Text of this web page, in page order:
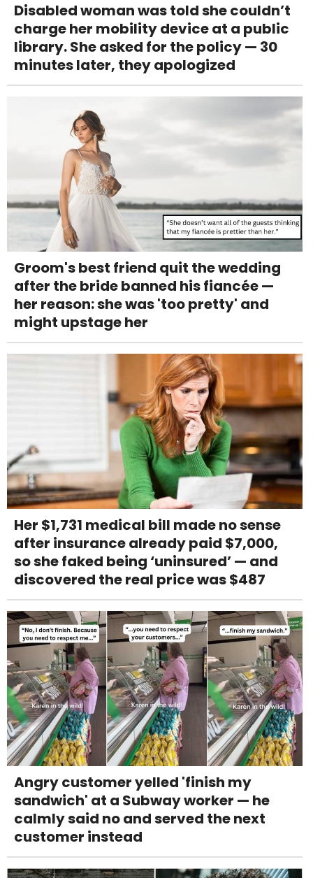
Disabled woman was told she couldn’t
charge her mobility device at a public
library. She asked for the policy — 30
minutes later, they apologized
Groom's best friend quit the wedding
after the bride banned his fiancée —
her reason: she was 'too pretty' and
might upstage her
Her $1,731 medical bill made no sense
after insurance already paid $7,000,
so she faked being ‘uninsured’ — and
discovered the real price was $487
Angry customer yelled 'finish my
sandwich' at a Subway worker — he
calmly said no and served the next
customer instead